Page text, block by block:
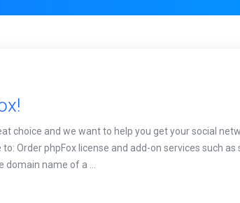
choice and we want to help you get your social
Order phpFox license and add-on services such
name of a ...